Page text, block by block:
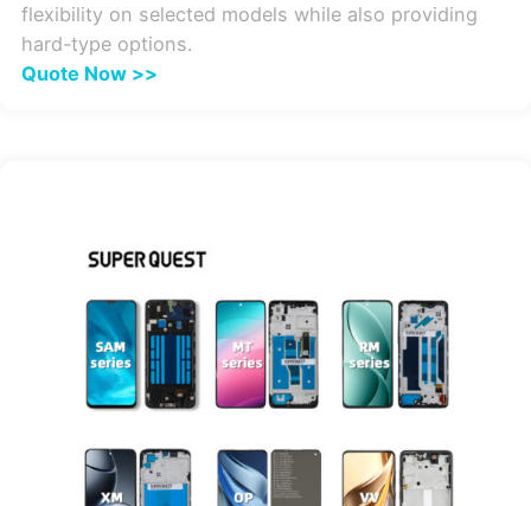
flexibility on selected models while also providing
hard-type options.
Quote Now >>